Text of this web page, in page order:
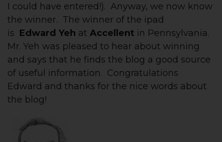
I could have entered!). Anyway, we now know
the winner. The winner of the ipad
is Edward Yeh at Accellent in Pennsylvania.
Mr. Yeh was pleased to hear about winning
and says that he finds the blog a good source
of useful information. Congratulations
Edward and thanks for the nice words about
the blog!